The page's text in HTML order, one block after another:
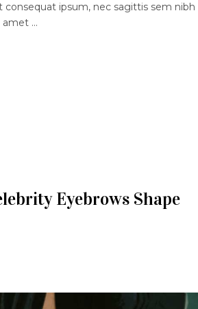
ipsum, nec sagittis sem nibh
amet
Eyebrows Shape